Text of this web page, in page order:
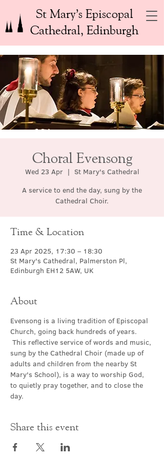
St Mary’s Episcopal
Cathedral, Edinburgh
Choral Evensong
Wed 23 Apr
  |
St Mary's Cathedral
A service to end the day, sung by the
Cathedral Choir.
Time & Location
23 Apr 2025, 17:30 – 18:30
St Mary's Cathedral, Palmerston Pl,
Edinburgh EH12 5AW, UK
About
Evensong is a living tradition of Episcopal
Church, going back hundreds of years.
This reflective service of words and music,
sung by the Cathedral Choir (made up of
adults and children from the nearby St
Mary's School), is a way to worship God,
to quietly pray together, and to close the
day.
Share this event